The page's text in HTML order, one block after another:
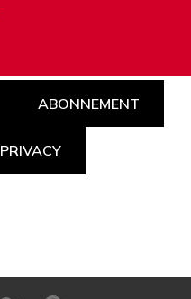
ABONNEMENT
PRIVACY